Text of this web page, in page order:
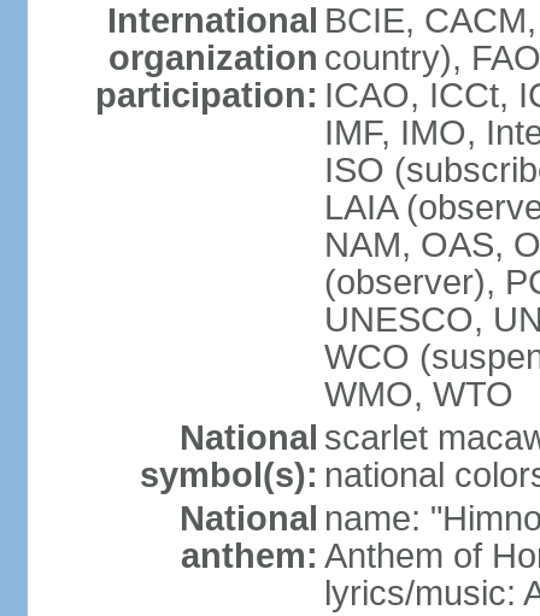
International
organization
participation:
BCIE,
country),
ICAO, ICCt,
IMF, IMO,
ISO
LAIA
NAM, OAS,
(observer),
UNESCO,
WCO
WMO, WTO
National
symbol(s):
scarlet
national
National
anthem:
name:
Anthem of
lyrics/music: